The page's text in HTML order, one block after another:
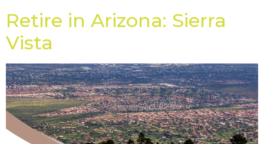
Retire in Arizona: Sierra
Vista